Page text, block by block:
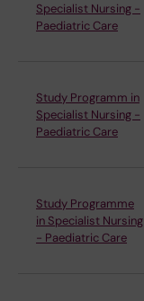
Specialist Nursing -
Paediatric Care
Study Programm in
Specialist Nursing -
Paediatric Care
Study Programme
in Specialist Nursing
- Paediatric Care